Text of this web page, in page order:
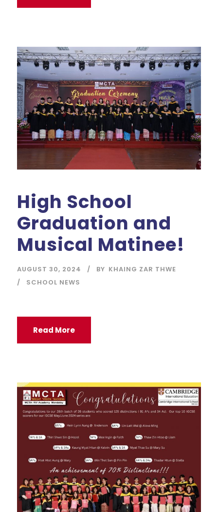
High School
Graduation and
Musical Matinee!
AUGUST 30, 2024 BY KHAING ZAR THWE
SCHOOL NEWS
Read More